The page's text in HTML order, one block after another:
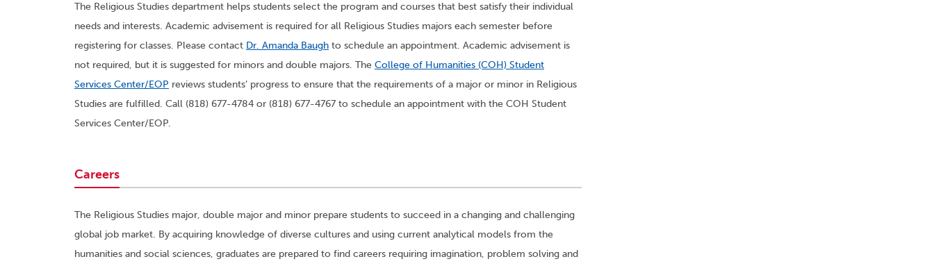
The Religious Studies department helps students select the program and courses that best satisfy their individual
needs and interests. Academic advisement is required for all Religious Studies majors each semester before
registering for classes. Please contact Dr. Amanda Baugh to schedule an appointment. Academic advisement is
not required, but it is suggested for minors and double majors. The College of Humanities (COH) Student
Services Center/EOP reviews students’ progress to ensure that the requirements of a major or minor in Religious
Studies are fulfilled. Call (818) 677-4784 or (818) 677-4767 to schedule an appointment with the COH Student
Services Center/EOP.
Careers
The Religious Studies major, double major and minor prepare students to succeed in a changing and challenging
global job market. By acquiring knowledge of diverse cultures and using current analytical models from the
humanities and social sciences, graduates are prepared to find careers requiring imagination, problem solving and